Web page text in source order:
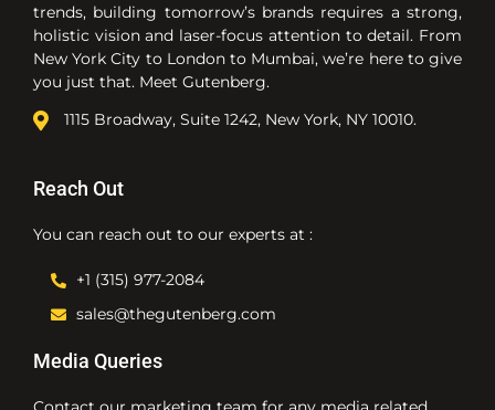
trends, building tomorrow’s brands requires a strong,
holistic vision and laser-focus attention to detail. From
New York City to London to Mumbai, we’re here to give
you just that. Meet Gutenberg.
1115 Broadway, Suite 1242, New York, NY 10010.
Reach Out
You can reach out to our experts at :
+1 (315) 977-2084
sales@thegutenberg.com
Media Queries